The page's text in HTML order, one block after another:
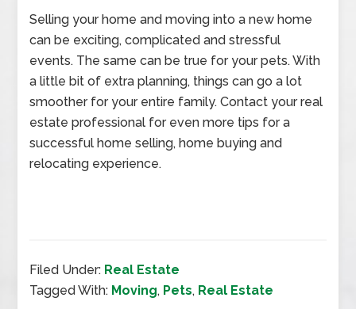
Selling your home and moving into a new home
can be exciting, complicated and stressful
events. The same can be true for your pets. With
a little bit of extra planning, things can go a lot
smoother for your entire family. Contact your real
estate professional for even more tips for a
successful home selling, home buying and
relocating experience.
Filed Under: Real Estate
Tagged With: Moving, Pets, Real Estate